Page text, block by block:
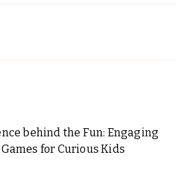
behind the Fun: Engaging
for Curious Kids